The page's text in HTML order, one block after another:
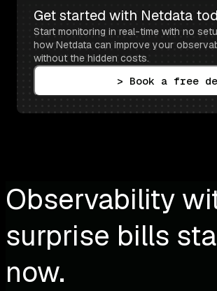
Get started with Netdata
Start monitoring in real-time with no
how Netdata can improve your
without the hidden costs.
> Book a free
Observability
surprise bills
now.